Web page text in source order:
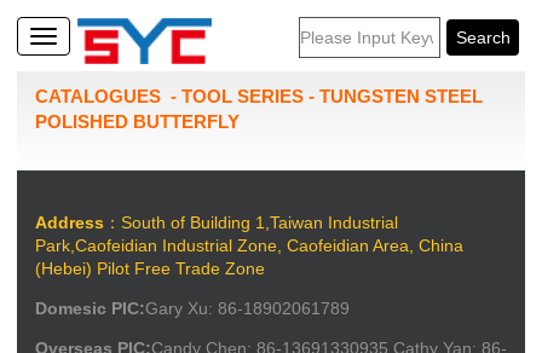
CATALOGUES - TOOL SERIES - TUNGSTEN STEEL
POLISHED BUTTERFLY
Address ：South of Building 1,Taiwan Industrial
Park,Caofeidian Industrial Zone, Caofeidian Area, China
(Hebei) Pilot Free Trade Zone
Domesic PIC:Gary Xu: 86-18902061789
Overseas PIC:Candy Chen: 86-13691330935 Cathy Yan: 86-